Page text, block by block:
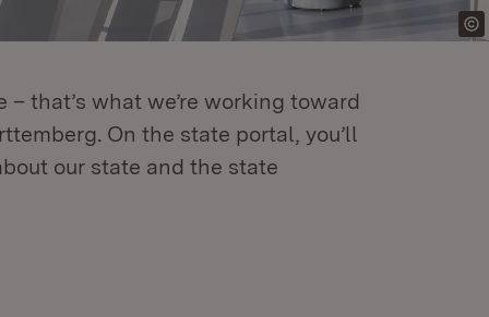
that’s what we’re working toward
On the state portal, you’ll
our state and the state